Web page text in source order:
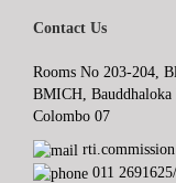
Contact Us
Rooms No 203-204,
BMICH, Bauddhaloka
Colombo 07
011